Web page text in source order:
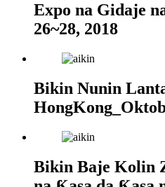
Expo na Gidaje
26~28, 2018
Bikin Nunin
Bikin Baje Kolin